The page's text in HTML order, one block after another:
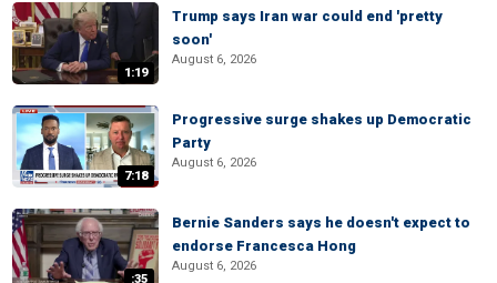
1:19
Trump says Iran war could end 'pretty
soon'
August 6, 2026
7:18
Progressive surge shakes up Democratic
Party
August 6, 2026
:35
Bernie Sanders says he doesn't expect to
endorse Francesca Hong
August 6, 2026